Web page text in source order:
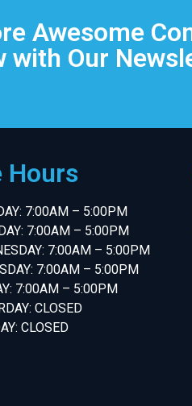
Awesome
with Our
Hours
7:00AM – 5:00PM
7:00AM – 5:00PM
7:00AM – 5:00PM
7:00AM – 5:00PM
7:00AM – 5:00PM
CLOSED
CLOSED